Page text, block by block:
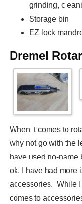
grinding,
Storage bin
EZ lock
Dremel
When it comes to
why not go with the
have used no-name
ok, I have had more
accessories. While I
comes to